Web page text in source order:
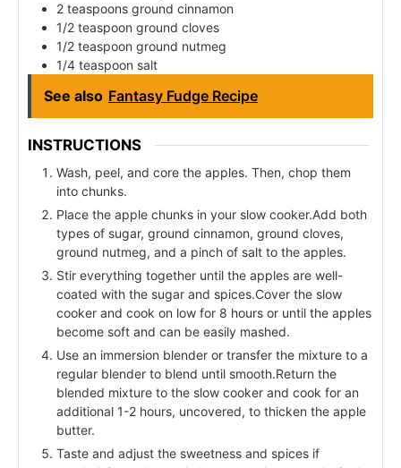
2 teaspoons ground cinnamon
1/2 teaspoon ground cloves
1/2 teaspoon ground nutmeg
1/4 teaspoon salt
See also Fantasy Fudge Recipe
INSTRUCTIONS
Wash, peel, and core the apples. Then, chop them
into chunks.
Place the apple chunks in your slow cooker.Add both
types of sugar, ground cinnamon, ground cloves,
ground nutmeg, and a pinch of salt to the apples.
Stir everything together until the apples are well-
coated with the sugar and spices.Cover the slow
cooker and cook on low for 8 hours or until the apples
become soft and can be easily mashed.
Use an immersion blender or transfer the mixture to a
regular blender to blend until smooth.Return the
blended mixture to the slow cooker and cook for an
additional 1-2 hours, uncovered, to thicken the apple
butter.
Taste and adjust the sweetness and spices if